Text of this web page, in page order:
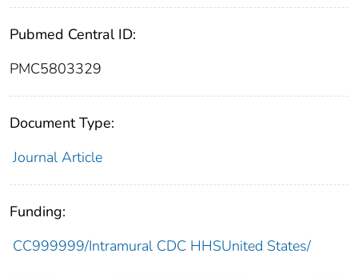
Pubmed Central ID:
PMC5803329
Document Type:
Journal Article
Funding:
CC999999/Intramural CDC HHSUnited States/